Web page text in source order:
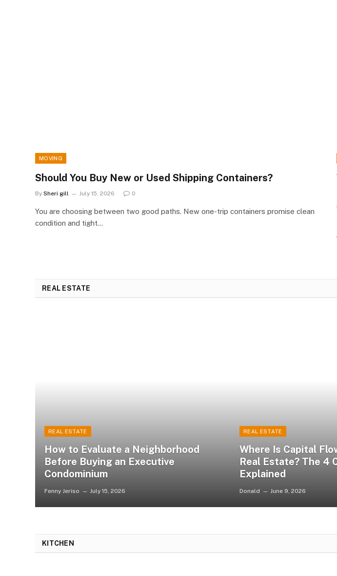
MOVING
Should You Buy New or Used Shipping Containers?
By Sheri gill July 15, 2026 0
You are choosing between two good paths. New one-trip containers promise clean
condition and tight…
REAL ESTATE
REAL ESTATE
How to Evaluate a Neighborhood
Before Buying an Executive
Condominium
Fenny Jeriso July 15, 2026
REAL ESTATE
Where Is Capital
Real Estate? The 4
Explained
Donald June 9, 2026
KITCHEN